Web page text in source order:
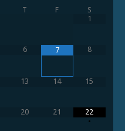
T F
S
1
6 7 8
13 14 15
20 21
22
•